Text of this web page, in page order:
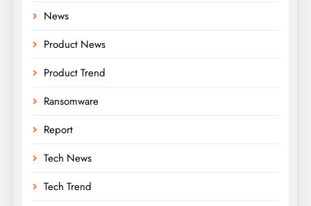
News
Product News
Product Trend
Ransomware
Report
Tech News
Tech Trend